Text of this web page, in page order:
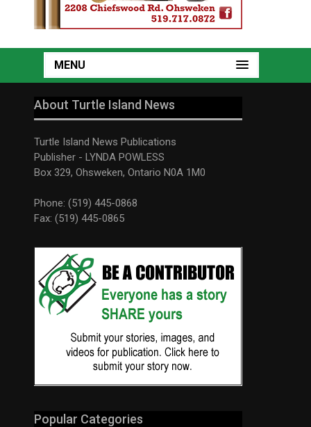
MENU
About Turtle Island News
Turtle Island News Publications
Publisher - LYNDA POWLESS
Box 329, Ohsweken, Ontario N0A 1M0
Phone: (519) 445-0868
Fax: (519) 445-0865
Popular Categories